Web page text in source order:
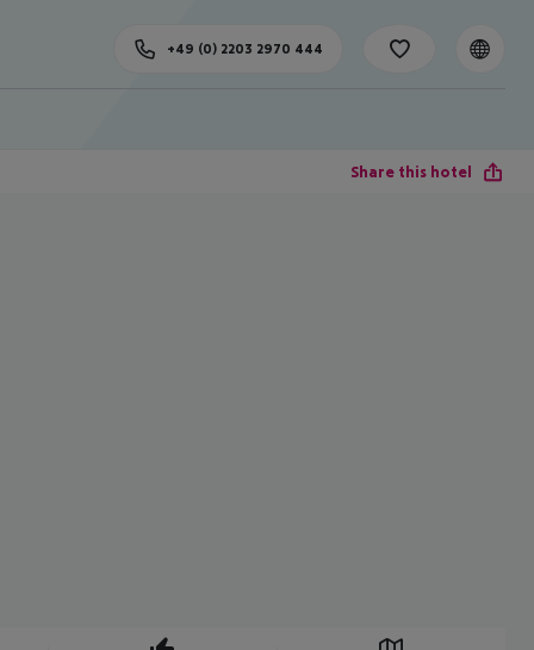
+49 (0) 2203 2970 444
Share this hotel